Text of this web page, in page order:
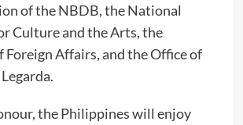
of the NBDB, the National
Culture and the Arts, the
Affairs, and the Office of
the Philippines will enjoy